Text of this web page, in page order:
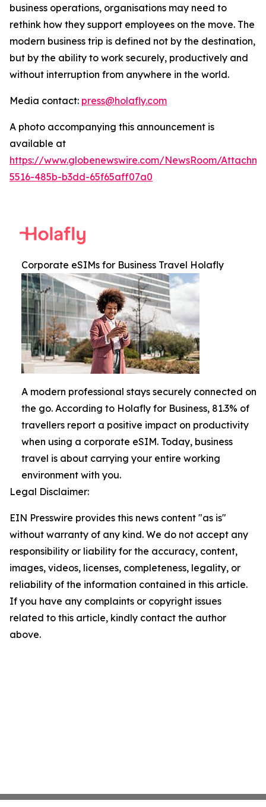
business operations, organisations may need to
rethink how they support employees on the move. The
modern business trip is defined not by the destination,
but by the ability to work securely, productively and
without interruption from anywhere in the world.
Media contact: press@holafly.com
A photo accompanying this announcement is
available at
https://www.globenewswire.com/NewsRoom/
5516-485b-b3dd-65f65aff07a0
Corporate eSIMs for Business Travel Holafly
A modern professional stays securely connected on
the go. According to Holafly for Business, 81.3% of
travellers report a positive impact on productivity
when using a corporate eSIM. Today, business
travel is about carrying your entire working
environment with you.
Legal Disclaimer:
EIN Presswire provides this news content "as is"
without warranty of any kind. We do not accept any
responsibility or liability for the accuracy, content,
images, videos, licenses, completeness, legality, or
reliability of the information contained in this article.
If you have any complaints or copyright issues
related to this article, kindly contact the author
above.